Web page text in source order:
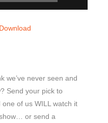
Download
we’ve never seen and
Send your pick to
one of us WILL watch it
or send a